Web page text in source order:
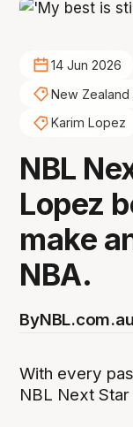
14 Jun 2026
New Zealand
Karim Lopez
NBL
Lopez
make
NBA.
ByNBL.com.au
With every
NBL Next